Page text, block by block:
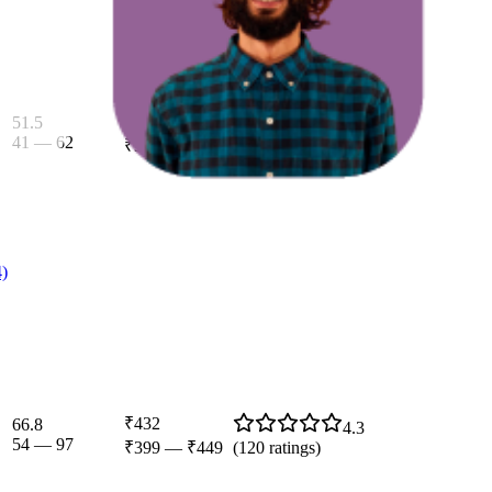
51.5
41 — 62
₹436
₹399—₹449
4.4
(118ratings)
66.8
54 — 97
₹432
₹399 — ₹449
4.3
(120 ratings)